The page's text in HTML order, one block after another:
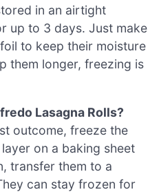
in an airtight
up to 3 days. Just make
to keep their moisture
them longer, freezing is
Lasagna Rolls?
outcome, freeze the
on a baking sheet
transfer them to a
can stay frozen for